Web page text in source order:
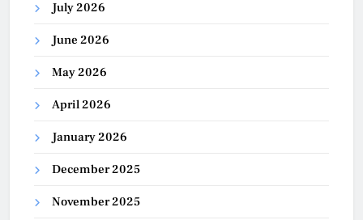
July 2026
June 2026
May 2026
April 2026
January 2026
December 2025
November 2025